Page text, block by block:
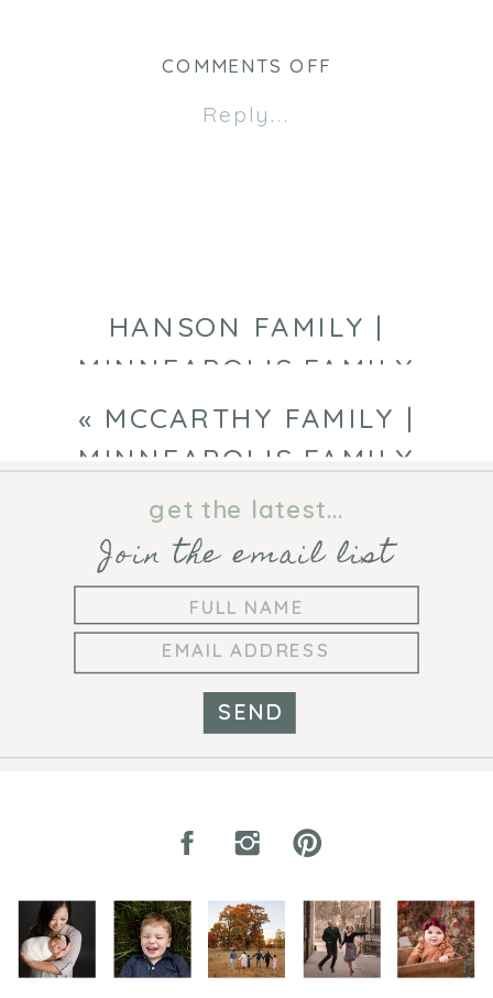
Reply...
COMMENTS OFF
HANSON FAMILY |
MINNEAPOLIS FAMILY
PHOTOGRAPHER»
« MCCARTHY FAMILY |
MINNEAPOLIS FAMILY
PHOTOGRAPHER
Join the email list
get the latest...
SEND